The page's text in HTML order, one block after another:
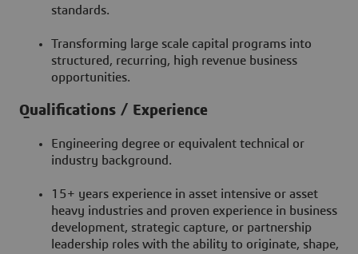
standards.
Transforming large scale capital programs into
structured, recurring, high revenue business
opportunities.
Qualifications / Experience
Engineering degree or equivalent technical or
industry background.
15+ years experience in asset intensive or asset
heavy industries and proven experience in business
development, strategic capture, or partnership
leadership roles with the ability to originate, shape,